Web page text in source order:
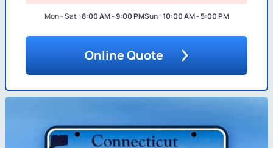
Mon - Sat :8:00 AM - 9:00 PMSun :10:00 AM - 5:00 PM
Online Quote